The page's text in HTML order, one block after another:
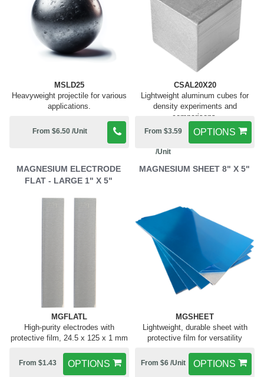
MSLD25
Heavyweight projectile for various
applications.
From $6.50 /Unit
CSAL20X20
Lightweight aluminum cubes for
density experiments and
comparisons.
OPTIONS
From $3.59
/Unit
MAGNESIUM ELECTRODE
FLAT - LARGE 1" X 5"
MGFLATL
High-purity electrodes with
protective film, 24.5 x 125 x 1 mm
OPTIONS
From $1.43
MAGNESIUM SHEET 8" X 5"
MGSHEET
Lightweight, durable sheet with
protective film for versatility
OPTIONS
From $6 /Unit